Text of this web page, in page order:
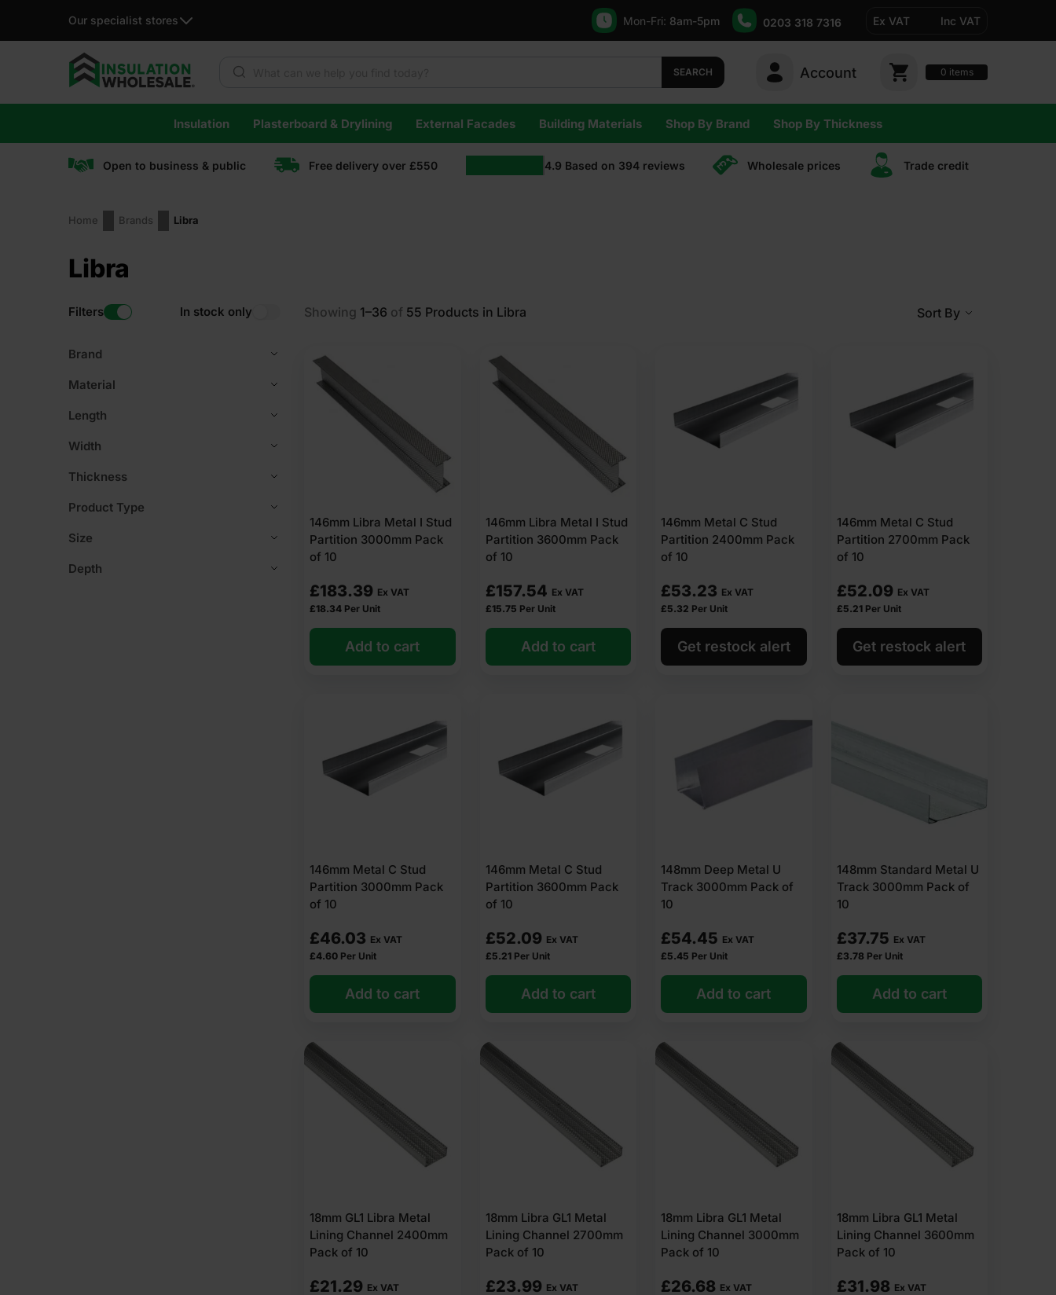
Our specialist stores Mon-Fri: 8am-5pm 0203 318 7316 Ex VAT Inc VAT
SEARCH Account 0 items
Insulation Plasterboard & Drylining External Facades Building Materials Shop By Brand Shop By Thickness
Open to business & public Free delivery over £550 4.9 Based on 394 reviews Wholesale prices Trade сredit
Home Brands Libra
Libra
Showing 1–36 of 55 Products in Libra Sort By
146mm Libra Metal I Stud
Partition 3000mm Pack
of 10
£183.39 Ex VAT
£18.34 Per Unit
Add to cart
146mm Libra Metal I Stud
Partition 3600mm Pack
of 10
£157.54 Ex VAT
£15.75 Per Unit
Add to cart
146mm Metal C Stud
Partition 2400mm Pack
of 10
£53.23 Ex VAT
£5.32 Per Unit
Get restock alert
146mm Metal C Stud
Partition 2700mm Pack
of 10
£52.09 Ex VAT
£5.21 Per Unit
Get restock alert
146mm Metal C Stud
Partition 3000mm Pack
of 10
£46.03 Ex VAT
£4.60 Per Unit
Add to cart
146mm Metal C Stud
Partition 3600mm Pack
of 10
£52.09 Ex VAT
£5.21 Per Unit
Add to cart
148mm Deep Metal U
Track 3000mm Pack of
10
£54.45 Ex VAT
£5.45 Per Unit
Add to cart
148mm Standard Metal U
Track 3000mm Pack of
10
£37.75 Ex VAT
£3.78 Per Unit
Add to cart
18mm GL1 Libra Metal
Lining Channel 2400mm
Pack of 10
£21.29 Ex VAT
18mm Libra GL1 Metal
Lining Channel 2700mm
Pack of 10
£23.99 Ex VAT
18mm Libra GL1 Metal
Lining Channel 3000mm
Pack of 10
£26.68 Ex VAT
18mm Libra GL1 Metal
Lining Channel 3600mm
Pack of 10
£31.98 Ex VAT
Filters In stock only
Brand
Material
Length
Width
Thickness
Product Type
Size
Depth